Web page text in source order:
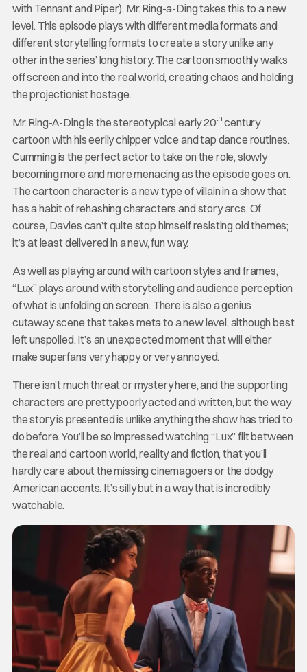
with Tennant and Piper), Mr. Ring-a-Ding takes this to a new
level. This episode plays with different media formats and
different storytelling formats to create a story unlike any
other in the series’ long history. The cartoon smoothly walks
off screen and into the real world, creating chaos and holding
the projectionist hostage.
Mr. Ring-A-Ding is the stereotypical early 20th century
cartoon with his eerily chipper voice and tap dance routines.
Cumming is the perfect actor to take on the role, slowly
becoming more and more menacing as the episode goes on.
The cartoon character is a new type of villain in a show that
has a habit of rehashing characters and story arcs. Of
course, Davies can’t quite stop himself resisting old themes;
it’s at least delivered in a new, fun way.
As well as playing around with cartoon styles and frames,
“Lux” plays around with storytelling and audience perception
of what is unfolding on screen. There is also a genius
cutaway scene that takes meta to a new level, although best
left unspoiled. It’s an unexpected moment that will either
make superfans very happy or very annoyed.
There isn’t much threat or mystery here, and the supporting
characters are pretty poorly acted and written, but the way
the story is presented is unlike anything the show has tried to
do before. You’ll be so impressed watching “Lux” flit between
the real and cartoon world, reality and fiction, that you’ll
hardly care about the missing cinemagoers or the dodgy
American accents. It’s silly but in a way that is incredibly
watchable.